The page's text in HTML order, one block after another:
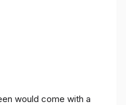
would come with a